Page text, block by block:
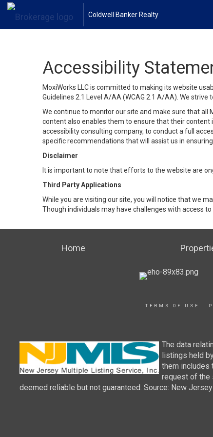
Coldwell Banker Realty
Accessibility
MoxiWorks LLC is committed to making its website
Guidelines 2.1 Level A/AA (WCAG 2.1 A/AA). We
We continue to monitor our site and make sure that all
content also enables them to ensure that their content
accessibility consulting company, to conduct a full
specific recommendations that will assist us in
Disclaimer
It is important to note that efforts to the website are
Third Party Applications
While you are visiting our site, you will notice that we
Though individuals may have challenges with access
Home
TERMS OF USE
The data
listings held
them includes
request of the
deemed reliable but not guaranteed. Source: New